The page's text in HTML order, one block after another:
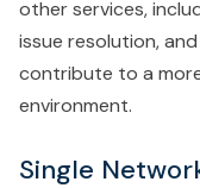
other services,
issue resolution,
contribute to a
environment.
Single